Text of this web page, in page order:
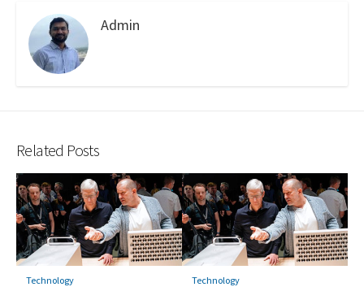
Admin
Related Posts
Technology Technology